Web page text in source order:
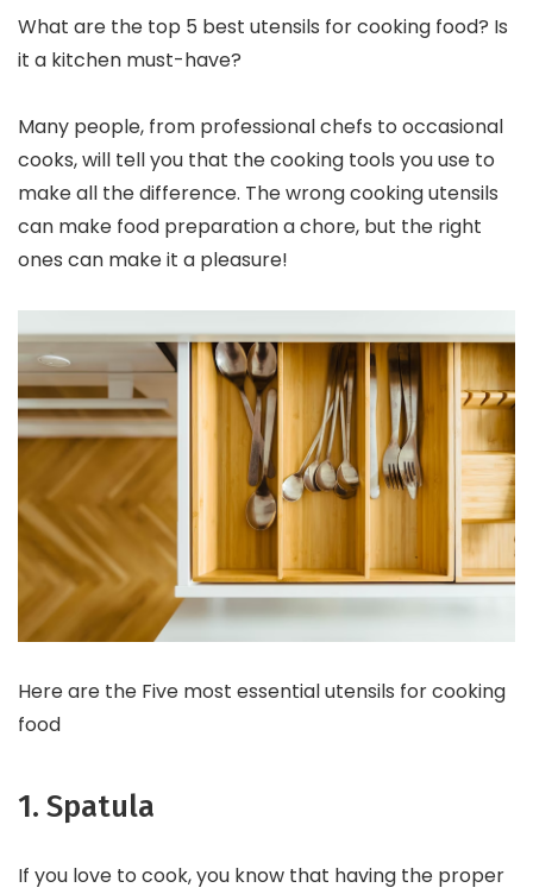
What are the top 5 best utensils for cooking food? Is
it a kitchen must-have?
Many people, from professional chefs to occasional
cooks, will tell you that the cooking tools you use to
make all the difference. The wrong cooking utensils
can make food preparation a chore, but the right
ones can make it a pleasure!
Here are the Five most essential utensils for cooking
food
1. Spatula
If you love to cook, you know that having the proper